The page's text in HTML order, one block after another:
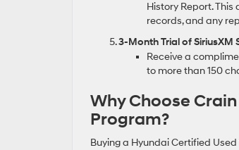
History Report.
records, and any
3-Month Trial of SiriusXM
Receive a
to more than 150
Why Choose
Program?
Buying a Hyundai Certified